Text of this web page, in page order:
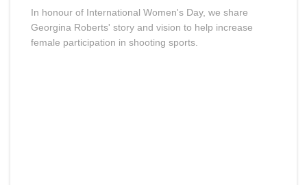
In honour of International Women's Day, we share
Georgina Roberts' story and vision to help increase
female participation in shooting sports.